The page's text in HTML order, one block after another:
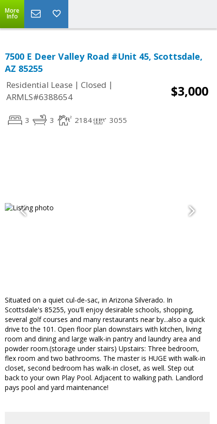
More
Info
7500 E Deer Valley Road #Unit 45, Scottsdale,
AZ 85255
Residential Lease | Closed |
ARMLS#6388654
$3,000
3 3 2184 3055
Situated on a quiet cul-de-sac, in Arizona Silverado. In
Scottsdale's 85255, you'll enjoy desirable schools, shopping,
several golf courses and many restaurants near by...also a quick
drive to the 101. Open floor plan downstairs with kitchen, living
room and dining and large walk-in pantry and laundry area and
powder room.(storage under stairs) Upstairs: Three bedroom,
flex room and two bathrooms. The master is HUGE with walk-in
closet, second bedroom has walk-in closet, as well. Step out
back to your own Play Pool. Adjacent to walking path. Landlord
pays pool and yard maintenance!